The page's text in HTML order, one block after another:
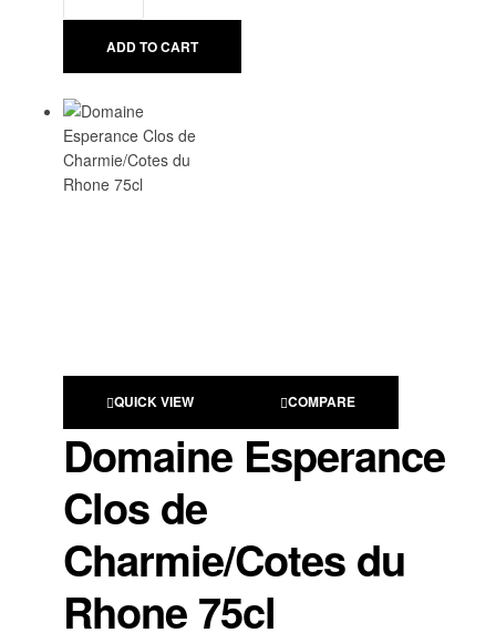
ADD TO CART
QUICK VIEW COMPARE
Domaine Esperance
Clos de
Charmie/Cotes du
Rhone 75cl